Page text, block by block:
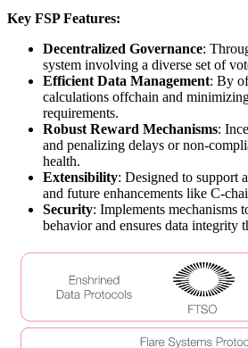
Key FSP Features:
Decentralized Governance:
system involving a diverse set of
Efficient Data Management: By
calculations offchain and
requirements.
Robust Reward Mechanisms:
and penalizing delays or non-
health.
Extensibility: Designed to support
and future enhancements like C-
Security: Implements mechanisms
behavior and ensures data integrity